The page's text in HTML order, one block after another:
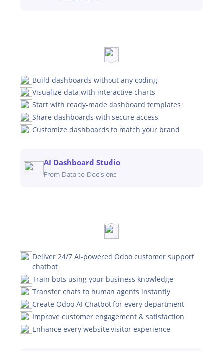
Build dashboards without any coding
Visualize data with interactive charts
Start with ready-made dashboard templates
Share dashboards with secure access
Customize dashboards to match your brand
AI Dashboard Studio
From Data to Decisions
Deliver 24/7 AI-powered Odoo customer support
chatbot
Train bots using your business knowledge
Transfer chats to human agents instantly
Create Odoo AI Chatbot for every department
Improve customer engagement & satisfaction
Enhance every website visitor experience